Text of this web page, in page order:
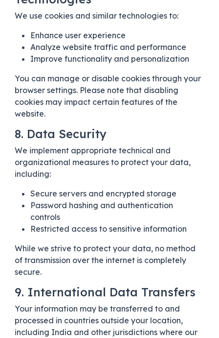
We use cookies and similar technologies to:
Enhance user experience
Analyze website traffic and performance
Improve functionality and personalization
You can manage or disable cookies through your
browser settings. Please note that disabling
cookies may impact certain features of the
website.
8. Data Security
We implement appropriate technical and
organizational measures to protect your data,
including:
Secure servers and encrypted storage
Password hashing and authentication
controls
Restricted access to sensitive information
While we strive to protect your data, no method
of transmission over the internet is completely
secure.
9. International Data Transfers
Your information may be transferred to and
processed in countries outside your location,
including India and other jurisdictions where our